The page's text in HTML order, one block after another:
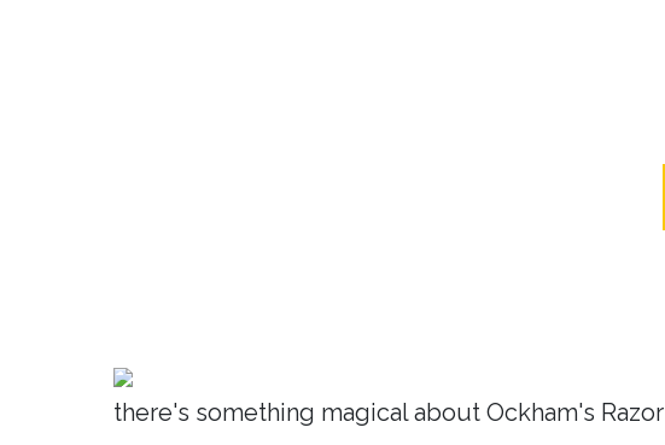
there's something magical about Ockham's Razor